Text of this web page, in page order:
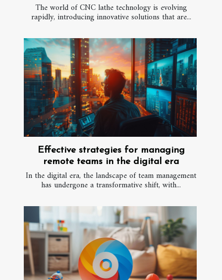
The world of CNC lathe technology is evolving
rapidly, introducing innovative solutions that are...
Effective strategies for managing
remote teams in the digital era
In the digital era, the landscape of team management
has undergone a transformative shift, with...